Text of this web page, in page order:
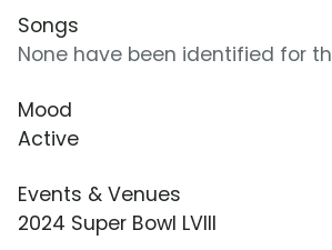
Songs
None have been identified for
Mood
Active
Events & Venues
2024 Super Bowl LVIII